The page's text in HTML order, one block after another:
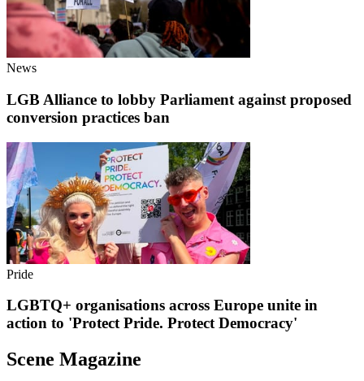
News
LGB Alliance to lobby Parliament against proposed
conversion practices ban
Pride
LGBTQ+ organisations across Europe unite in
action to 'Protect Pride. Protect Democracy'
Scene Magazine